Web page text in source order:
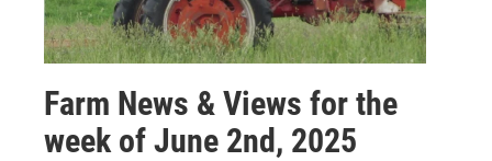
Farm News & Views for the
week of June 2nd, 2025